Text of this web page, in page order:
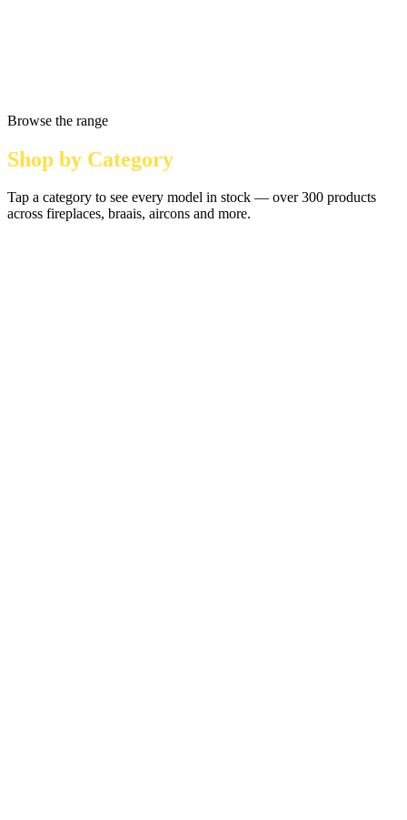
Browse the range
Shop by Category
Tap a category to see every model in stock — over 300 products
across fireplaces, braais, aircons and more.